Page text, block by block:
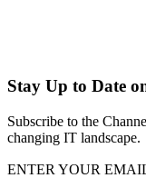
Stay Up to Date
Subscribe to the
changing IT landscape.
ENTER YOUR